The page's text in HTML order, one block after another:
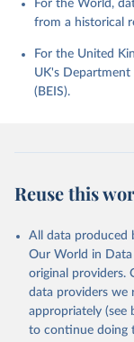
For the World,
from a historical
For the United
UK's Department
(BEIS).
Reuse this
All data produced
Our World in
original providers.
data providers we
appropriately (see
to continue doing